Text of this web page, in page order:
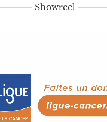
Showreel